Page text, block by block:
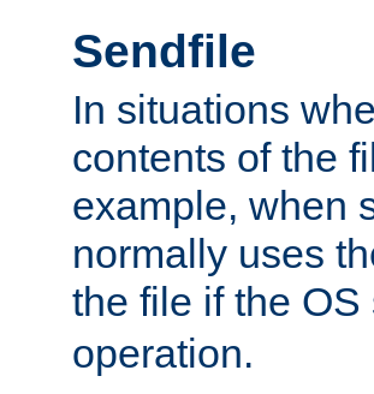
Sendfile
In situations
contents of the
example, when
normally uses
the file if the
operation.